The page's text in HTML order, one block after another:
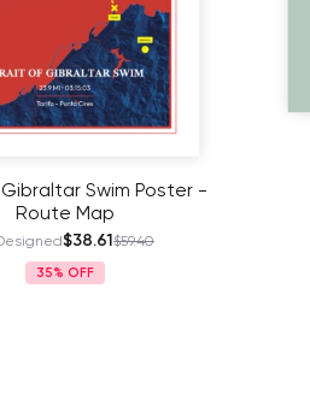
Swim Poster -
Route Map
$38.61$59.40
35%